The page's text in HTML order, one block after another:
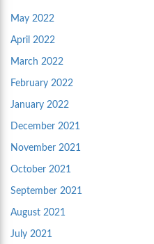
May 2022
April 2022
March 2022
February 2022
January 2022
December 2021
November 2021
October 2021
September 2021
August 2021
July 2021